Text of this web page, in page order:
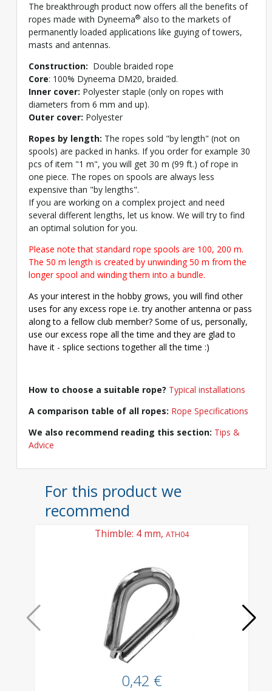
The breakthrough product now offers all the benefits of
ropes made with Dyneema® also to the markets of
permanently loaded applications like guying of towers,
masts and antennas.
Construction: Double braided rope
Core: 100% Dyneema DM20, braided.
Inner cover: Polyester staple (only on ropes with
diameters from 6 mm and up).
Outer cover: Polyester
Ropes by length: The ropes sold "by length" (not on
spools) are packed in hanks. If you order for example 30
pcs of item "1 m", you will get 30 m (99 ft.) of rope in
one piece. The ropes on spools are always less
expensive than "by lengths".
If you are working on a complex project and need
several different lengths, let us know. We will try to find
an optimal solution for you.
Please note that standard rope spools are 100, 200 m.
The 50 m length is created by unwinding 50 m from the
longer spool and winding them into a bundle.
As your interest in the hobby grows, you will find other
uses for any excess rope i.e. try another antenna or pass
along to a fellow club member? Some of us, personally,
use our excess rope all the time and they are glad to
have it - splice sections together all the time :)
How to choose a suitable rope? Typical installations
A comparison table of all ropes: Rope Specifications
We also recommend reading this section: Tips &
Advice
For this product we
recommend
Thimble: 4 mm, ATH04
0,42 €